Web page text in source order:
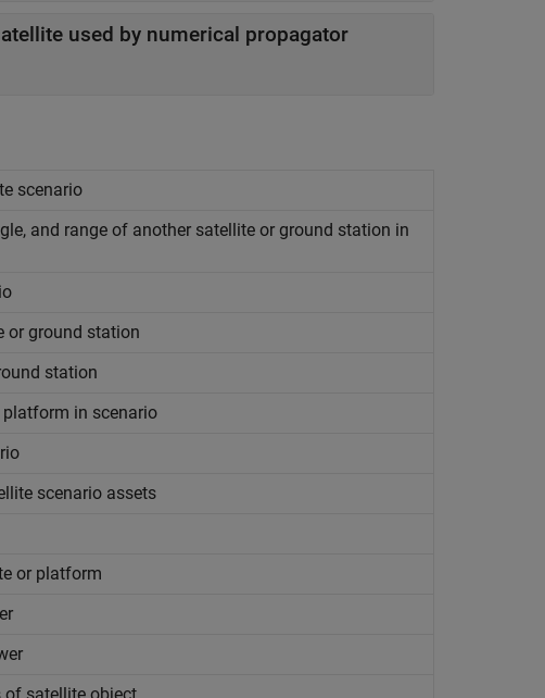
used by numerical propagator
scenario
and range of another satellite or ground station in
or ground station
station
in scenario
scenario assets
or platform